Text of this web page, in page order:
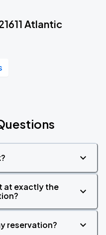
Atlantic
at exactly the
reservation?